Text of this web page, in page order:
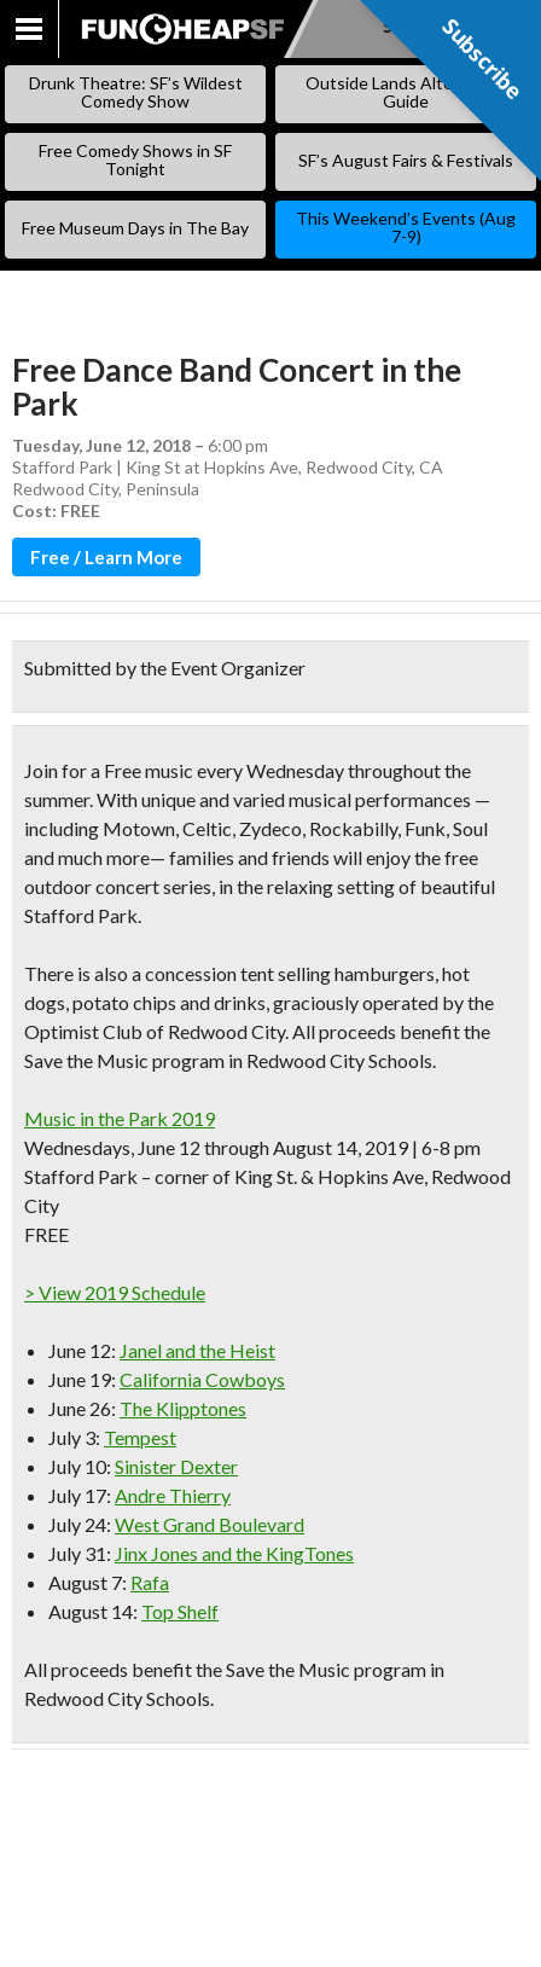
SKIP
Subscribe
Drunk Theatre: SF’s Wildest
Comedy Show
Outside Lands Alternative
Guide
Free Comedy Shows in SF
Tonight
SF’s August Fairs & Festivals
Free Museum Days in The Bay
This Weekend’s Events (Aug
7-9)
Free Dance Band Concert in the
Park
Tuesday, June 12, 2018 – 6:00 pm
Stafford Park | King St at Hopkins Ave, Redwood City, CA
Redwood City, Peninsula
Cost: FREE
Free / Learn More
Submitted by the Event Organizer
Join for a Free music every Wednesday throughout the
summer. With unique and varied musical performances —
including Motown, Celtic, Zydeco, Rockabilly, Funk, Soul
and much more— families and friends will enjoy the free
outdoor concert series, in the relaxing setting of beautiful
Stafford Park.
There is also a concession tent sellinghamburgers, hot
dogs, potato chips and drinks, graciously operated by the
Optimist Club of Redwood City. All proceeds benefit the
Save the Music program in Redwood City Schools.
Music in the Park 2019
Wednesdays, June 12 through August 14, 2019 | 6-8 pm
Stafford Park – corner of King St. & Hopkins Ave, Redwood
City
FREE
> View 2019 Schedule
June 12: Janel and the Heist
June 19: California Cowboys
June 26: The Klipptones
July 3: Tempest
July 10: Sinister Dexter
July 17: Andre Thierry
July 24: West Grand Boulevard
July 31: Jinx Jones and the KingTones
August 7: Rafa
August 14: Top Shelf
All proceeds benefit the Save the Music program in
Redwood City Schools.
Subscribe